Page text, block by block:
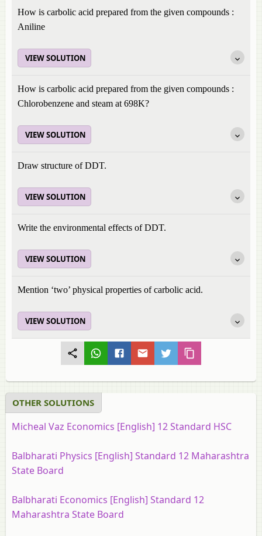
How is carbolic acid prepared from the given compounds :
Aniline
VIEW SOLUTION
How is carbolic acid prepared from the given compounds :
Chlorobenzene and steam at 698K?
VIEW SOLUTION
Draw structure of DDT.
VIEW SOLUTION
Write the environmental effects of DDT.
VIEW SOLUTION
Mention ‘two’ physical properties of carbolic acid.
VIEW SOLUTION
OTHER SOLUTIONS
Micheal Vaz Economics [English] 12 Standard HSC
Balbharati Physics [English] Standard 12 Maharashtra
State Board
Balbharati Economics [English] Standard 12
Maharashtra State Board